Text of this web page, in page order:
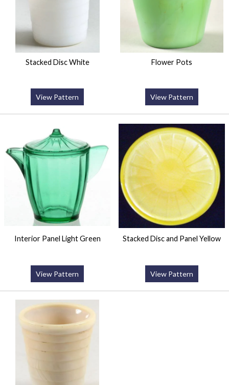
Stacked Disc White
View Pattern
Flower Pots
View Pattern
Interior Panel Light Green
View Pattern
Stacked Disc and Panel Yellow
View Pattern